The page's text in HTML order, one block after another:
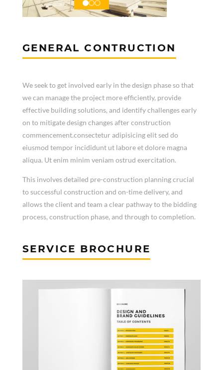
GENERAL CONTRUCTION
We seek to get involved early in the design phase so that
we can manage the project more efficiently, provide
effective building solutions, and identify challenges early
on to mitigate design changes after construction
commencement.consectetur adipisicing elit sed do
eiusmod tempor incididunt ut labore et dolore magna
aliqua. Ut enim minim veniam ostrud exercitation.
This involves detailed pre-construction planning crucial
to successful construction and on-time delivery, and
allows the client and team a clear pathway to the bidding
process, construction phase, and through to completion.
SERVICE BROCHURE